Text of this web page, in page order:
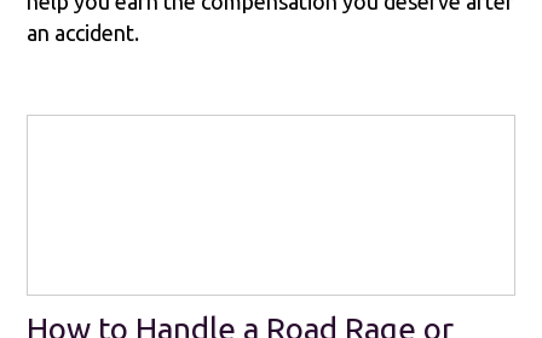
an accident.
How to Handle a Road Rage or